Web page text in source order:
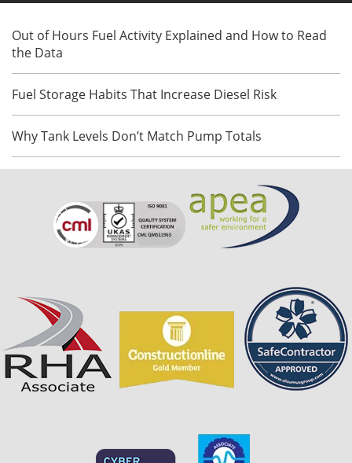
Out of Hours Fuel Activity Explained and How to Read
the Data
Fuel Storage Habits That Increase Diesel Risk
Why Tank Levels Don’t Match Pump Totals